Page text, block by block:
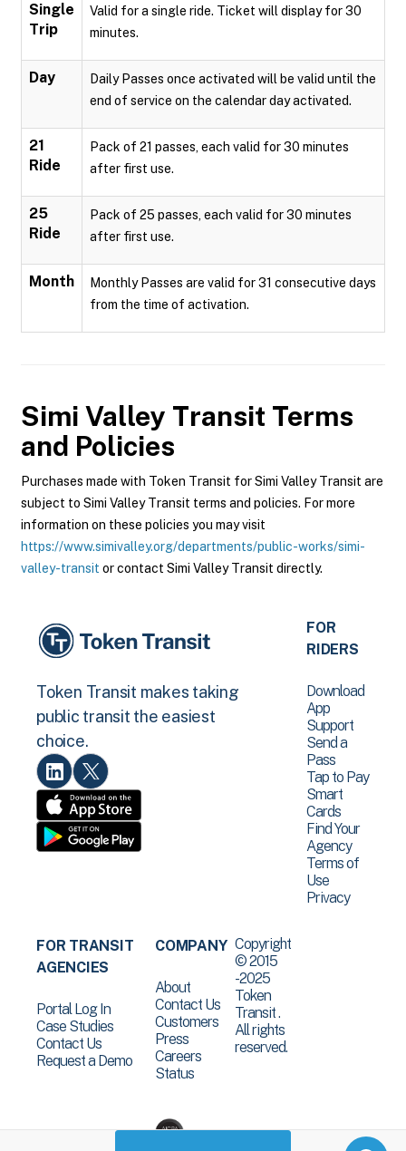
Single
Trip
Valid for a single ride. Ticket will display for 30
minutes.
Day
Daily Passes once activated will be valid until the
end of service on the calendar day activated.
21
Ride
Pack of 21 passes, each valid for 30 minutes
after first use.
25
Ride
Pack of 25 passes, each valid for 30 minutes
after first use.
Month
Monthly Passes are valid for 31 consecutive days
from the time of activation.
Simi Valley Transit Terms
and Policies
Purchases made with Token Transit for Simi Valley Transit are
subject to Simi Valley Transit terms and policies. For more
information on these policies you may visit
https://www.simivalley.org/departments/public-works/simi-
valley-transit or contact Simi Valley Transit directly.
Token Transit makes taking
public transit the easiest
choice.
FOR
RIDERS
Download
App
Support
Send a
Pass
Tap to Pay
Smart
Cards
Find Your
Agency
Terms of
Use
Privacy
FOR TRANSIT
AGENCIES
Portal Log In
Case Studies
Contact Us
Request a Demo
COMPANY
About
Contact Us
Customers
Press
Careers
Status
Copyright
© 2015
-2025
Token
Transit .
All rights
reserved.